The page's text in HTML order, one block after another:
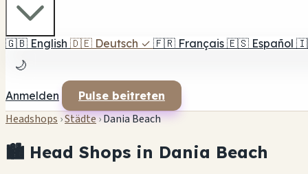
🇬🇧 English 🇩🇪 Deutsch ✓ 🇫🇷 Français 🇪🇸 Español
🌙
Anmelden Pulse beitreten
Headshops ›Städte›Dania Beach
🏙️ Head Shops in Dania Beach